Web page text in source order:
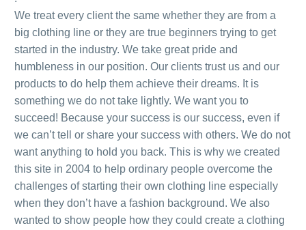
We treat every client the same whether they are from a
big clothing line or they are true beginners trying to get
started in the industry. We take great pride and
humbleness in our position. Our clients trust us and our
products to do help them achieve their dreams. It is
something we do not take lightly. We want you to
succeed! Because your success is our success, even if
we can’t tell or share your success with others. We do not
want anything to hold you back. This is why we created
this site in 2004 to help ordinary people overcome the
challenges of starting their own clothing line especially
when they don’t have a fashion background. We also
wanted to show people how they could create a clothing